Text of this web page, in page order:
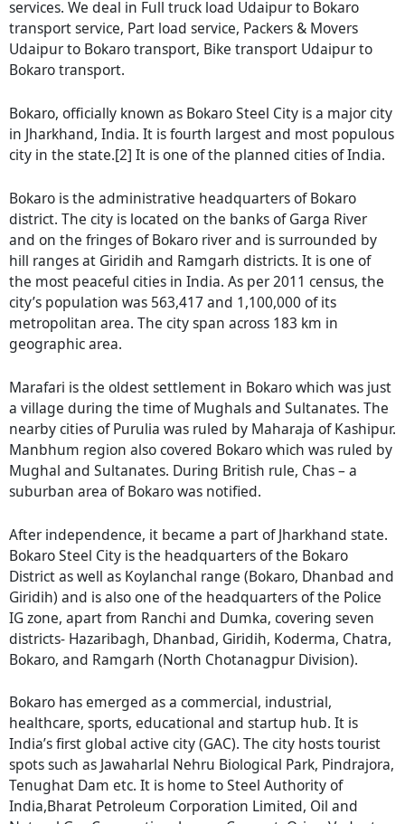
services. We deal in Full truck load Udaipur to Bokaro
transport service, Part load service, Packers & Movers
Udaipur to Bokaro transport, Bike transport Udaipur to
Bokaro transport.
Bokaro, officially known as Bokaro Steel City is a major city
in Jharkhand, India. It is fourth largest and most populous
city in the state.[2] It is one of the planned cities of India.
Bokaro is the administrative headquarters of Bokaro
district. The city is located on the banks of Garga River
and on the fringes of Bokaro river and is surrounded by
hill ranges at Giridih and Ramgarh districts. It is one of
the most peaceful cities in India. As per 2011 census, the
city’s population was 563,417 and 1,100,000 of its
metropolitan area. The city span across 183 km in
geographic area.
Marafari is the oldest settlement in Bokaro which was just
a village during the time of Mughals and Sultanates. The
nearby cities of Purulia was ruled by Maharaja of Kashipur.
Manbhum region also covered Bokaro which was ruled by
Mughal and Sultanates. During British rule, Chas – a
suburban area of Bokaro was notified.
After independence, it became a part of Jharkhand state.
Bokaro Steel City is the headquarters of the Bokaro
District as well as Koylanchal range (Bokaro, Dhanbad and
Giridih) and is also one of the headquarters of the Police
IG zone, apart from Ranchi and Dumka, covering seven
districts- Hazaribagh, Dhanbad, Giridih, Koderma, Chatra,
Bokaro, and Ramgarh (North Chotanagpur Division).
Bokaro has emerged as a commercial, industrial,
healthcare, sports, educational and startup hub. It is
India’s first global active city (GAC). The city hosts tourist
spots such as Jawaharlal Nehru Biological Park, Pindrajora,
Tenughat Dam etc. It is home to Steel Authority of
India,Bharat Petroleum Corporation Limited, Oil and